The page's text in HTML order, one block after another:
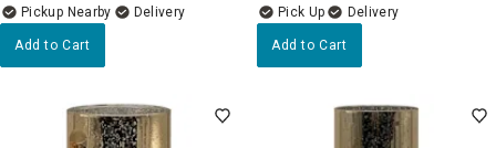
Pickup Nearby Delivery
Add to Cart
Delivery
Add to Cart